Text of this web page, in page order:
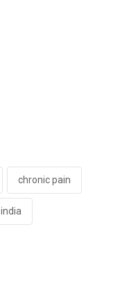
chronic pain
india